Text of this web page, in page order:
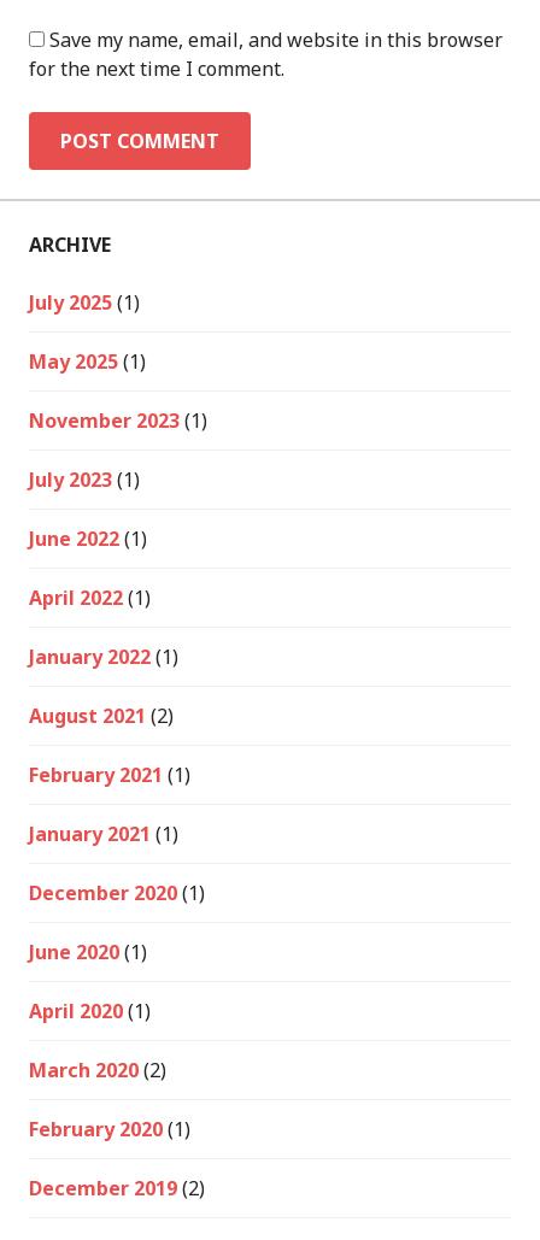
Save my name, email, and website in this browser
for the next time I comment.
ARCHIVE
July 2025(1)
May 2025(1)
November 2023(1)
July 2023(1)
June 2022(1)
April 2022(1)
January 2022(1)
August 2021 (2)
February 2021 (1)
January 2021 (1)
December 2020(1)
June 2020(1)
April 2020(1)
March 2020(2)
February 2020(1)
December 2019(2)